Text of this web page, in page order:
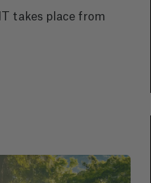
takes place from